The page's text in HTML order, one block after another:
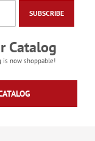
SUBSCRIBE
Catalog
is now shoppable!